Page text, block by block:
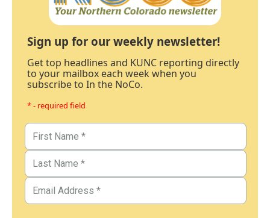
Sign up for our weekly newsletter!
Get top headlines and KUNC reporting directly
to your mailbox each week when you
subscribe to In the NoCo.
* - required field